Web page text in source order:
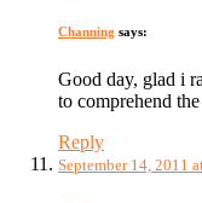
Channing says:
Good day, glad i
to comprehend
Reply
September 14, 2011